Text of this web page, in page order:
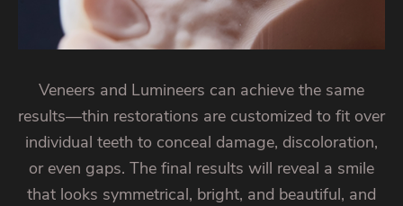
Veneers and Lumineers can achieve the same
results—thin restorations are customized to fit over
individual teeth to conceal damage, discoloration,
or even gaps. The final results will reveal a smile
that looks symmetrical, bright, and beautiful, and